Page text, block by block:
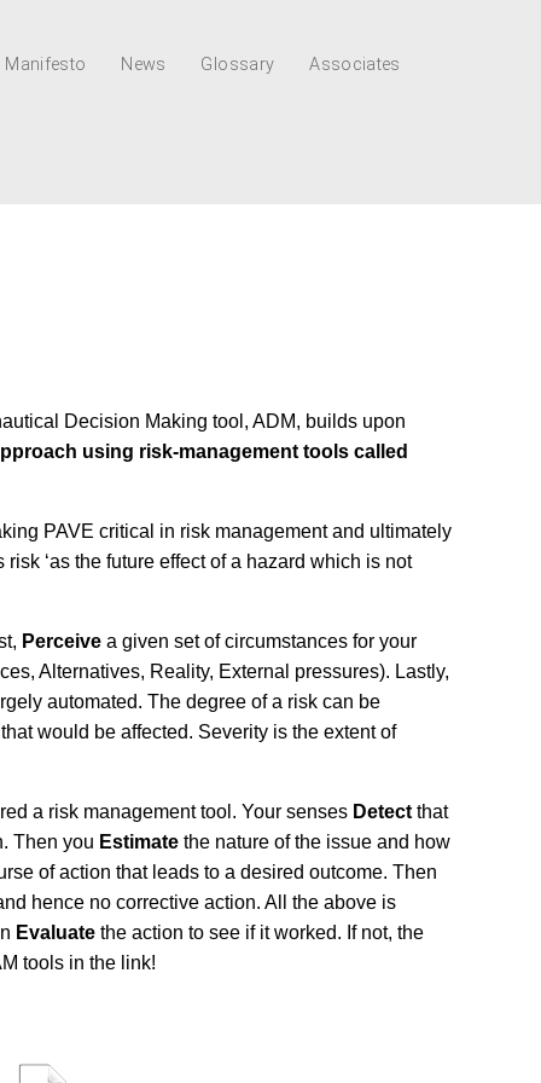
Manifesto News Glossary Associates
Decision Making tool, ADM, builds upon
using risk-management tools called
PAVE critical in risk management and ultimately
‘as the future effect of a hazard which is not
Perceive a given set of circumstances for your
Alternatives, Reality, External pressures). Lastly,
automated. The degree of a risk can be
would be affected. Severity is the extent of
a risk management tool. Your senses Detect that
Then you Estimate the nature of the issue and how
of action that leads to a desired outcome. Then
hence no corrective action. All the above is
Evaluate the action to see if it worked. If not, the
tools in the link!